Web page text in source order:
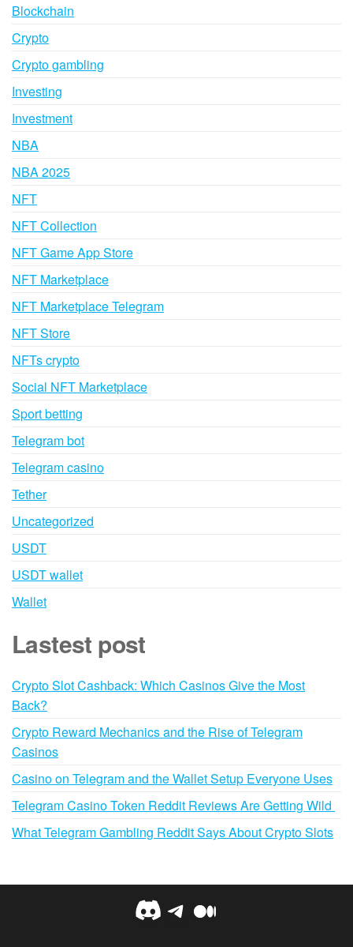
Blockchain
Crypto
Crypto gambling
Investing
Investment
NBA
NBA 2025
NFT
NFT Collection
NFT Game App Store
NFT Marketplace
NFT Marketplace Telegram
NFT Store
NFTs crypto
Social NFT Marketplace
Sport betting
Telegram bot
Telegram casino
Tether
Uncategorized
USDT
USDT wallet
Wallet
Lastest post
Crypto Slot Cashback: Which Casinos Give the Most
Back?
Crypto Reward Mechanics and the Rise of Telegram
Casinos
Casino on Telegram and the Wallet Setup Everyone Uses
Telegram Casino Token Reddit Reviews Are Getting Wild
What Telegram Gambling Reddit Says About Crypto Slots
Discord
Telegram
Medium